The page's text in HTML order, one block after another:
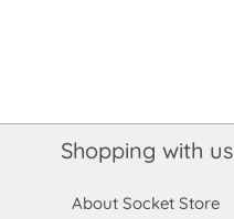
Shopping with us
About Socket Store